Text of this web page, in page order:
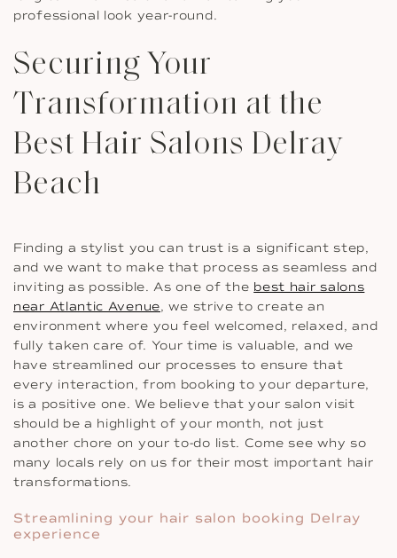
professional look year-round.
Securing Your
Transformation at the
Best Hair Salons Delray
Beach
Finding a stylist you can trust is a significant step,
and we want to make that process as seamless and
inviting as possible. As one of the best hair salons
near Atlantic Avenue, we strive to create an
environment where you feel welcomed, relaxed, and
fully taken care of. Your time is valuable, and we
have streamlined our processes to ensure that
every interaction, from booking to your departure,
is a positive one. We believe that your salon visit
should be a highlight of your month, not just
another chore on your to-do list. Come see why so
many locals rely on us for their most important hair
transformations.
Streamlining your hair salon booking Delray
experience